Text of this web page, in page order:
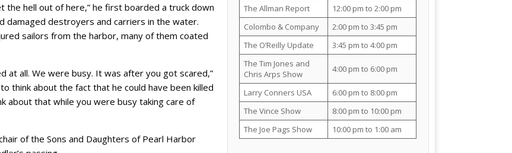
the hell out of here,” he first boarded a truck down
damaged destroyers and carriers in the water.
sailors from the harbor, many of them coated
at all. We were busy. It was after you got scared,”
think about the fact that he could have been killed
about that while you were busy taking care of
of the Sons and Daughters of Pearl Harbor
The Allman Report
12:00 pm to 2:00 pm
Colombo & Company
2:00 pm to 3:45 pm
The O’Reilly Update
3:45 pm to 4:00 pm
The Tim Jones and
Chris Arps Show
4:00 pm to 6:00 pm
Larry Conners USA
6:00 pm to 8:00 pm
The Vince Show
8:00 pm to 10:00 pm
The Joe Pags Show
10:00 pm to 1:00 am